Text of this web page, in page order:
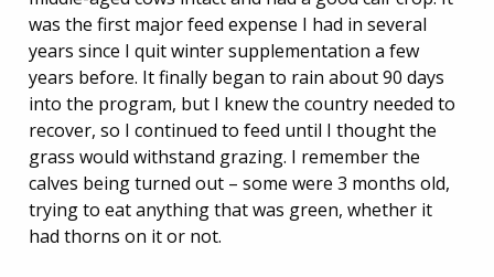
was the first major feed expense I had in several
years since I quit winter supplementation a few
years before. It finally began to rain about 90 days
into the program, but I knew the country needed to
recover, so I continued to feed until I thought the
grass would withstand grazing. I remember the
calves being turned out – some were 3 months old,
trying to eat anything that was green, whether it
had thorns on it or not.